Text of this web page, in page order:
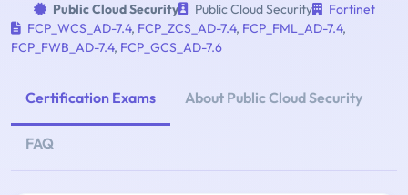
Public Cloud Security Public Cloud Security
Fortinet
FCP_WCS_AD-7.4, FCP_ZCS_AD-7.4, FCP_FML_AD-7.4,
FCP_FWB_AD-7.4, FCP_GCS_AD-7.6
Certification Exams About Public Cloud Security
FAQ